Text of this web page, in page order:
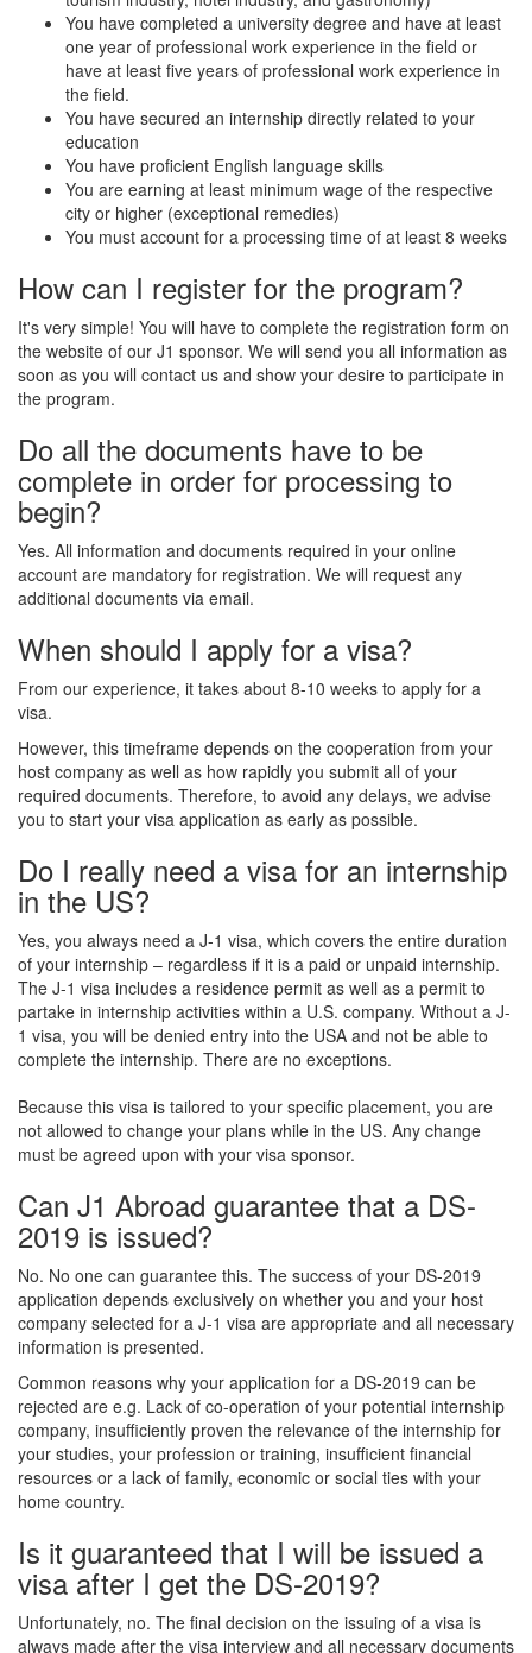
You have completed a university degree and have at least
one year of professional work experience in the field or
have at least five years of professional work experience in
the field.
You have secured an internship directly related to your
education
You have proficient English language skills
You are earning at least minimum wage of the respective
city or higher (exceptional remedies)
You must account for a processing time of at least 8 weeks
How can I register for the program?
It's very simple! You will have to complete the registration form on
the website of our J1 sponsor. We will send you all information as
soon as you will contact us and show your desire to participate in
the program.
Do all the documents have to be
complete in order for processing to
begin?
Yes. All information and documents required in your online
account are mandatory for registration. We will request any
additional documents via email.
When should I apply for a visa?
From our experience, it takes about 8-10 weeks to apply for a
visa.
However, this timeframe depends on the cooperation from your
host company as well as how rapidly you submit all of your
required documents. Therefore, to avoid any delays, we advise
you to start your visa application as early as possible.
Do I really need a visa for an internship
in the US?
Yes, you always need a J-1 visa, which covers the entire duration
of your internship – regardless if it is a paid or unpaid internship.
The J-1 visa includes a residence permit as well as a permit to
partake in internship activities within a U.S. company. Without a J-
1 visa, you will be denied entry into the USA and not be able to
complete the internship. There are no exceptions.
Because this visa is tailored to your specific placement, you are
not allowed to change your plans while in the US. Any change
must be agreed upon with your visa sponsor.
Can J1 Abroad guarantee that a DS-
2019 is issued?
No. No one can guarantee this. The success of your DS-2019
application depends exclusively on whether you and your host
company selected for a J-1 visa are appropriate and all necessary
information is presented.
Common reasons why your application for a DS-2019 can be
rejected are e.g. Lack of co-operation of your potential internship
company, insufficiently proven the relevance of the internship for
your studies, your profession or training, insufficient financial
resources or a lack of family, economic or social ties with your
home country.
Is it guaranteed that I will be issued a
visa after I get the DS-2019?
Unfortunately, no. The final decision on the issuing of a visa is
always made after the visa interview and all necessary documents